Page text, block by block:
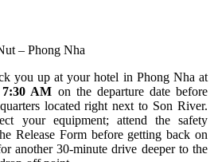
– Phong Nha
you up at your hotel in Phong Nha at
AM on the departure date before
located right next to Son River.
your equipment; attend the safety
Release Form before getting back on
another 30-minute drive deeper to the